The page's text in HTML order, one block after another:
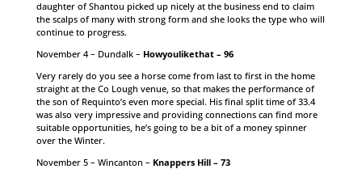
daughter of Shantou picked up nicely at the business end to claim
the scalps of many with strong form and she looks the type who will
continue to progress.
November 4 – Dundalk – Howyoulikethat – 96
Very rarely do you see a horse come from last to first in the home
straight at the Co Lough venue, so that makes the performance of
the son of Requinto’s even more special. His final split time of 33.4
was also very impressive and providing connections can find more
suitable opportunities, he’s going to be a bit of a money spinner
over the Winter.
November 5 – Wincanton – Knappers Hill – 73